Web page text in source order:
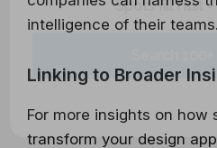
intelligence of their teams.
Linking to Broader
For more insights on how
transform your design